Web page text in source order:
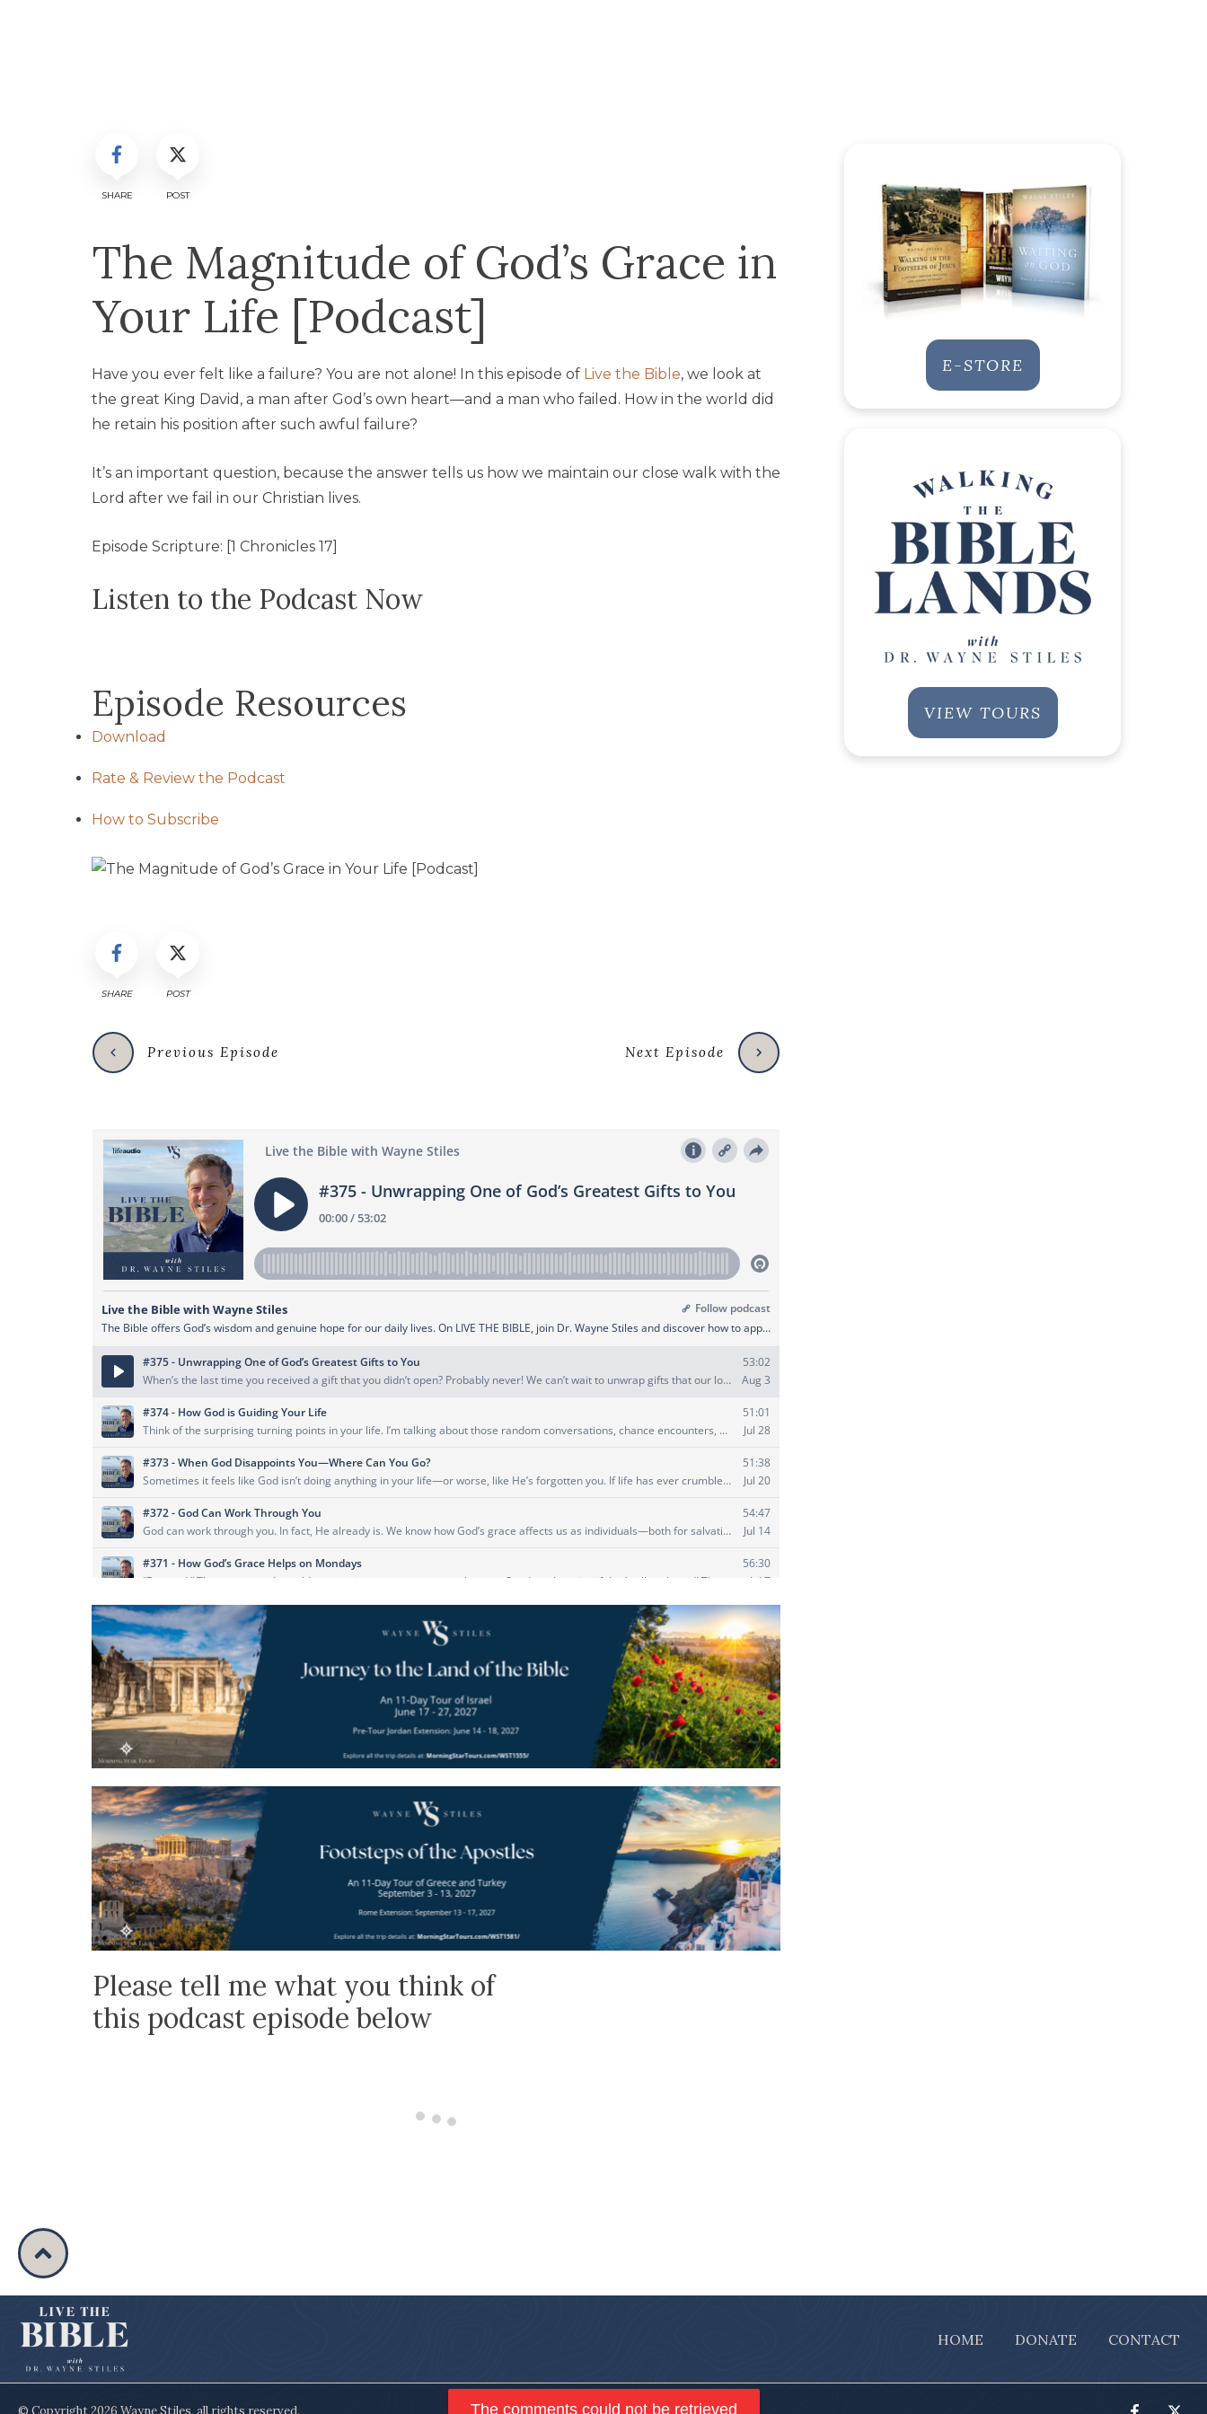
SHARE POST
The Magnitude of God’s Grace in
Your Life [Podcast]
Have you ever felt like a failure? You are not alone! In this episode of Live the Bible, we look at
the great King David, a man after God’s own heart—and a man who failed. How in the world did
he retain his position after such awful failure?
It’s an important question, because the answer tells us how we maintain our close walk with the
Lord after we fail in our Christian lives.
Episode Scripture: [1 Chronicles 17]
Listen to the Podcast Now
Episode Resources
Download
Rate & Review the Podcast
How to Subscribe
SHARE POST
Previous Episode Next Episode
Please tell me what you think of
this podcast episode below
E-STORE
VIEW TOURS
HOME DONATE CONTACT
The comments could not be retrieved